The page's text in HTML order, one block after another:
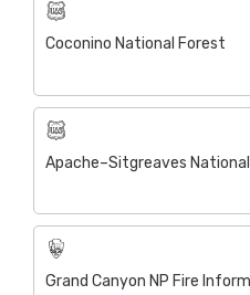
Coconino National Forest
Apache–Sitgreaves
Grand Canyon NP Fire